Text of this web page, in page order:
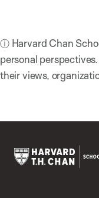
ⓘ Harvard Chan
personal
their views,